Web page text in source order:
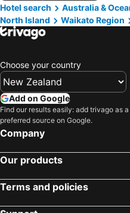
Hotel search
Australia &
North Island
Waikato Region
Choose your country
Add on Google
Find our results easily: add trivago as a
preferred source on Google.
Company
Our products
Terms and policies